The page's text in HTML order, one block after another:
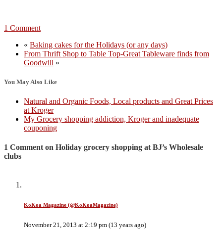
1 Comment
« Baking cakes for the Holidays (or any days)
From Thrift Shop to Table Top-Great Tableware finds from
Goodwill »
You May Also Like
Natural and Organic Foods, Local products and Great Prices
at Kroger
My Grocery shopping addiction, Kroger and inadequate
couponing
1 Comment on Holiday grocery shopping at BJ’s Wholesale
clubs
KoKoa Magazine (@KoKoaMagazine)
November 21, 2013 at 2:19 pm (13 years ago)